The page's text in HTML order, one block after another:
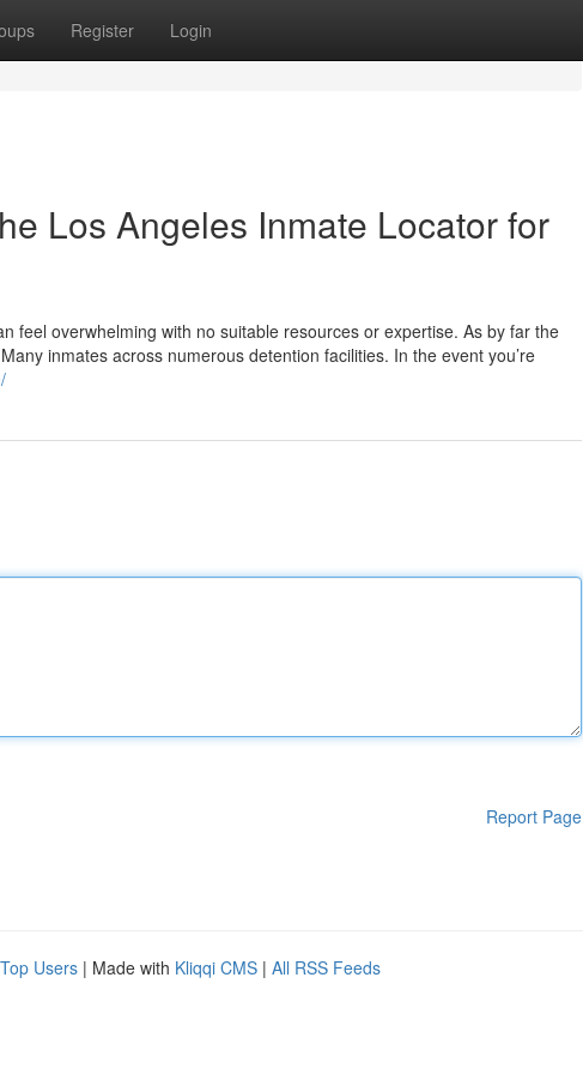
Register Login
Los Angeles Inmate Locator for
feel overwhelming with no suitable resources or expertise. As by far the
inmates across numerous detention facilities. In the event you’re
Report Page
Top Users | Made with Kliqqi CMS | All RSS Feeds